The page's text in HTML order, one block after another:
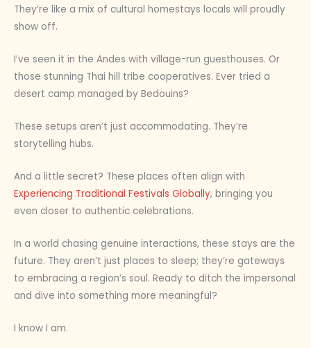
They’re like a mix of cultural homestays locals will proudly
show off.
I’ve seen it in the Andes with village-run guesthouses. Or
those stunning Thai hill tribe cooperatives. Ever tried a
desert camp managed by Bedouins?
These setups aren’t just accommodating. They’re
storytelling hubs.
And a little secret? These places often align with
Experiencing Traditional Festivals Globally, bringing you
even closer to authentic celebrations.
In a world chasing genuine interactions, these stays are the
future. They aren’t just places to sleep; they’re gateways
to embracing a region’s soul. Ready to ditch the impersonal
and dive into something more meaningful?
I know I am.